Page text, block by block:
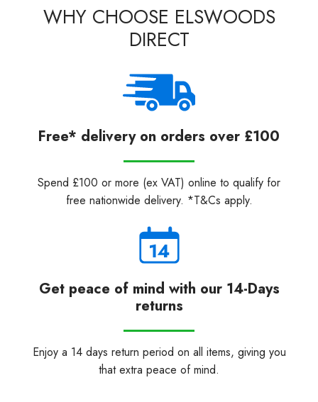
WHY CHOOSE ELSWOODS
DIRECT
Free* delivery on orders over £100
Spend £100 or more (ex VAT) online to qualify for
free nationwide delivery. *T&Cs apply.
Get peace of mind with our 14-Days
returns
Enjoy a 14 days return period on all items, giving you
that extra peace of mind.